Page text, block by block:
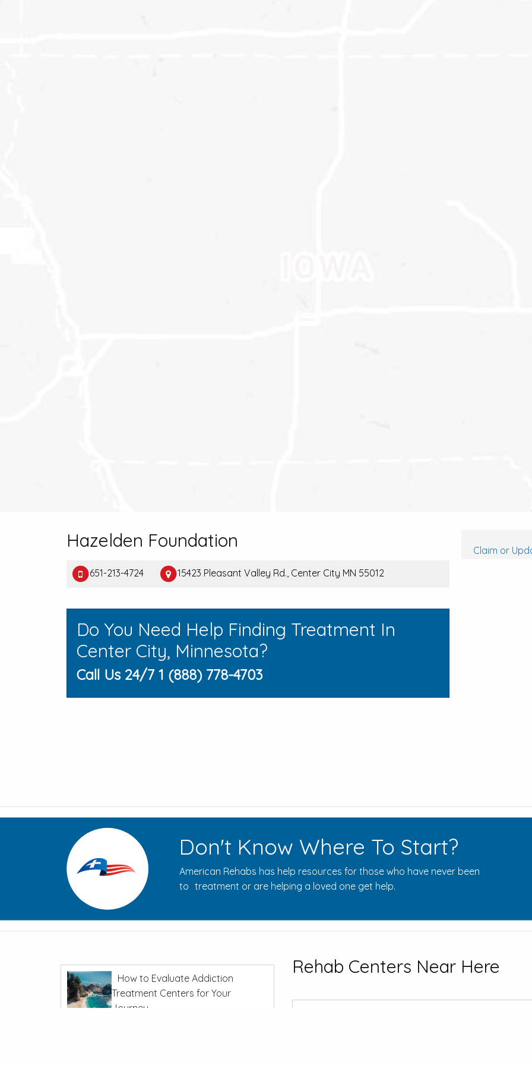
Hazelden Foundation
651-213-4724 15423 Pleasant Valley Rd., Center City MN 55012
Do You Need Help Finding Treatment In
Center City, Minnesota?
Call Us 24/7 1 (888) 778-4703
Claim or
Don't Know Where To Start?
American Rehabs has help resources for those who have never been
to treatment or are helping a loved one get help.
How to Evaluate Addiction
Treatment Centers for Your
Journey
Rehab Centers Near Here